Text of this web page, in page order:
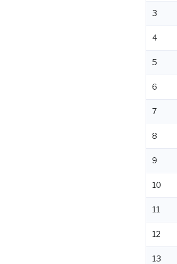
3
4
5
6
7
8
9
10
11
12
13